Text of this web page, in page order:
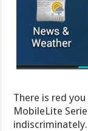
There is red
MobileLite
indiscriminately.